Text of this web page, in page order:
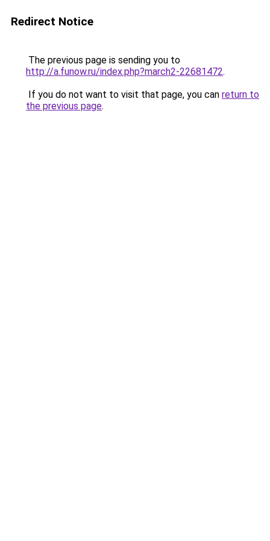
Redirect Notice
The previous page is sending you to
http://a.funow.ru/index.php?march2-22681472.
If you do not want to visit that page, you can return to
the previous page.